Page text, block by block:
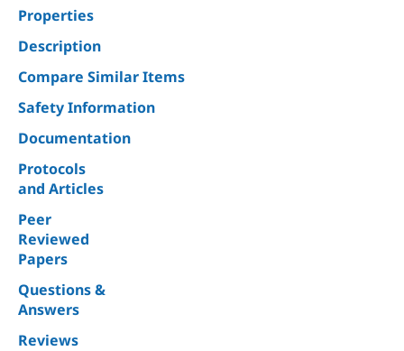
Properties
Description
Compare Similar Items
Safety Information
Documentation
Protocols
and Articles
Peer
Reviewed
Papers
Questions &
Answers
Reviews